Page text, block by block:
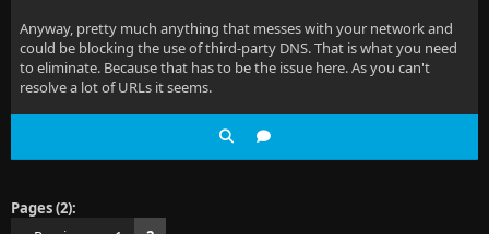
Anyway, pretty much anything that messes with your network and
could be blocking the use of third-party DNS. That is what you need
to eliminate. Because that has to be the issue here. As you can't
resolve a lot of URLs it seems.
Pages (2):